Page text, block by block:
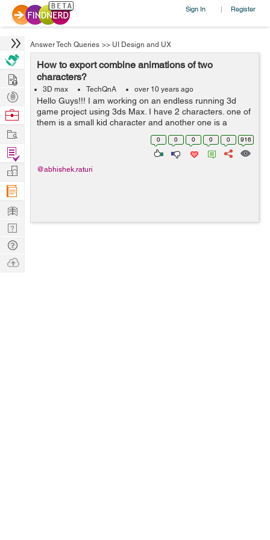
Sign In | Register
Answer Tech Queries >> UI Design and UX
How to export combine animations of two
characters?
3D max TechQnA over 10 years ago
Hello Guys!!! I am working on an endless running 3d
game project using 3ds Max. I have 2 characters. one of
them is a small kid character and another one is a
security guard.Both have separate files containing their
0 0 0 0 0 916
@abhishek.raturi
Hire
Post
Projects
Browse
Work
Find
Projects
Manage
Company
Learn
Nerd
Digest
Tech
Q & A
Ask